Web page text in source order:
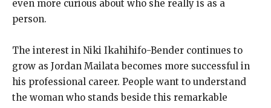
even more curious about who she really is as a
person.
The interest in Niki Ikahihifo-Bender continues to
grow as Jordan Mailata becomes more successful in
his professional career. People want to understand
the woman who stands beside this remarkable